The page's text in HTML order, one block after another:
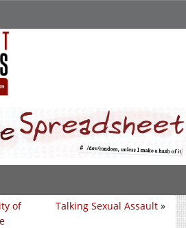
Talking Sexual Assault »
of